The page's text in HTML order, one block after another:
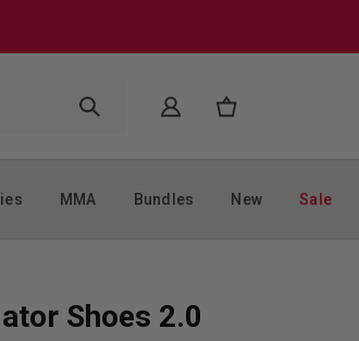
MMA Bundles New Sale
Shoes 2.0